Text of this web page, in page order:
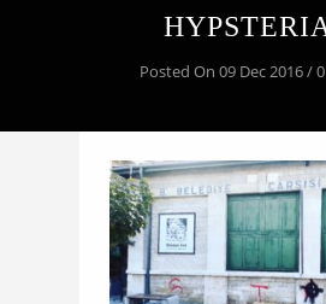
Posted On 09 Dec 2016 /